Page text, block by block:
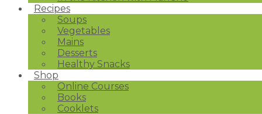
Recipes
Soups
Vegetables
Mains
Desserts
Healthy Snacks
Shop
Online Courses
Books
Cooklets